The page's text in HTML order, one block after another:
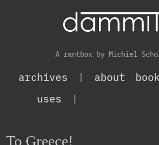
A rantbox by Michiel
archives | about
uses
|
To Greece!